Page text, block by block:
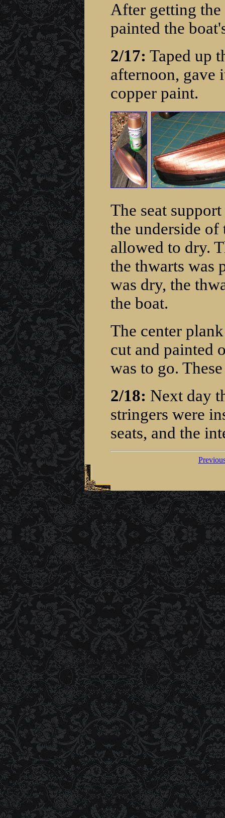
After getting
painted the
2/17: Taped up
afternoon, gave
copper paint.
The seat
the underside of
allowed to dry.
the thwarts was
was dry, the
the boat.
The center
cut and painted
was to go.
2/18: Next day
stringers were
seats, and the